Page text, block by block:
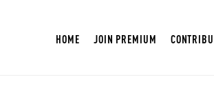
HOME JOIN PREMIUM